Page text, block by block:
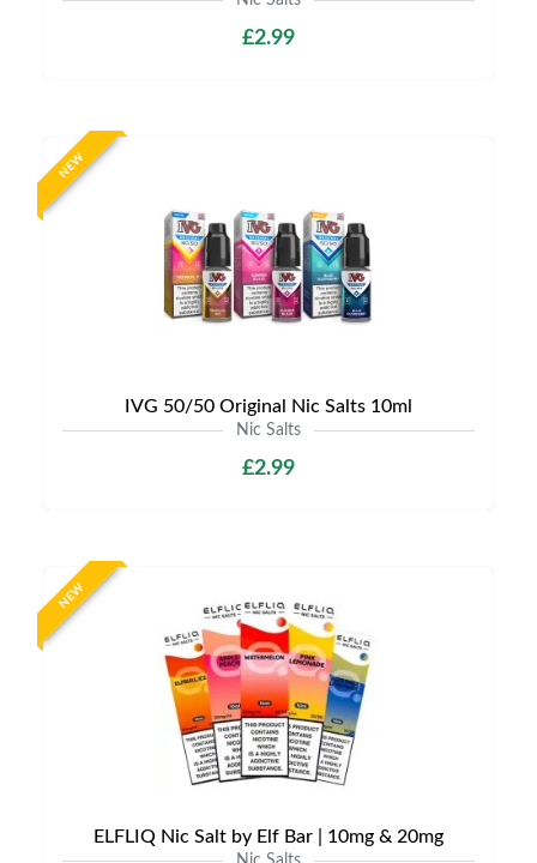
£2.99
NEW
IVG 50/50 Original Nic Salts 10ml
Nic Salts
£2.99
NEW
ELFLIQ Nic Salt by Elf Bar | 10mg & 20mg